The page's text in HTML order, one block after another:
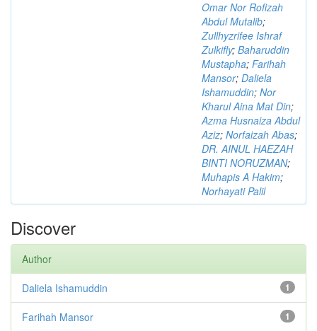
Omar Nor Rofizah
Abdul Mutalib;
Zullhyzrifee Ishraf
Zulkifly; Baharuddin
Mustapha; Farihah
Mansor; Daliela
Ishamuddin; Nor
Kharul Aina Mat Din;
Azma Husnaiza Abdul
Aziz; Norfaizah Abas;
DR. AINUL HAEZAH
BINTI NORUZMAN;
Muhapis A Hakim;
Norhayati Palil
Discover
Author
1
Daliela Ishamuddin
1
Farihah Mansor